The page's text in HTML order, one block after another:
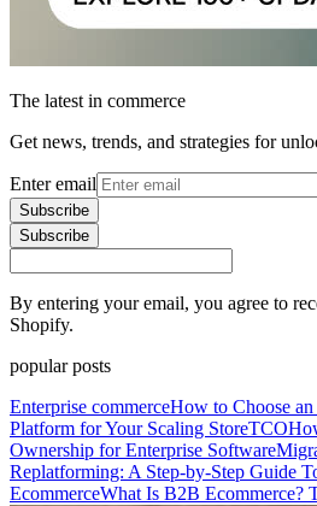
The latest in commerce
Get news, trends, and strategies for
Enter email
Subscribe
Subscribe
By entering your email, you agree to
Shopify.
popular posts
Enterprise commerceHow to Choose
Platform for Your Scaling StoreTCO
Ownership for Enterprise Software
Replatforming: A Step-by-Step Guide
EcommerceWhat Is B2B Ecommerce?